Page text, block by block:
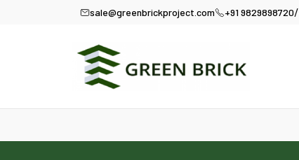
sale@greenbrickproject.com +91 9829898720/